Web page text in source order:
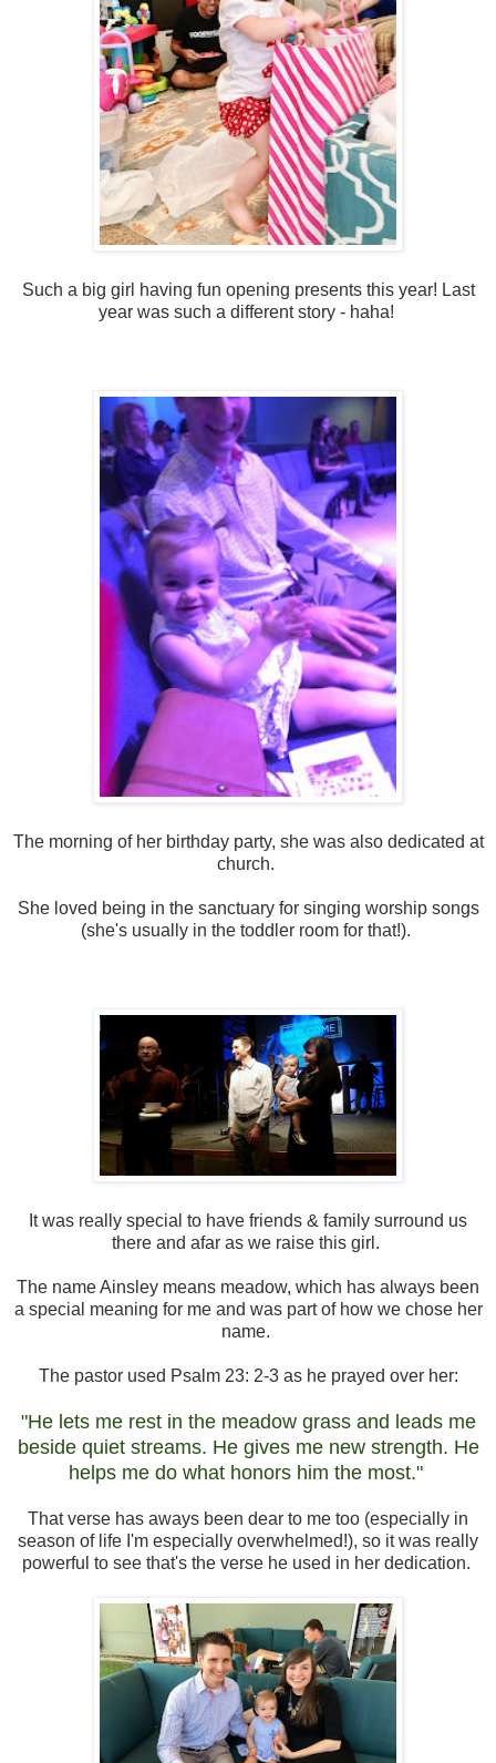
Such a big girl having fun opening presents this year! Last
year was such a different story - haha!
The morning of her birthday party, she was also dedicated at
church.
She loved being in the sanctuary for singing worship songs
(she's usually in the toddler room for that!).
It was really special to have friends & family surround us
there and afar as we raise this girl.
The name Ainsley means meadow, which has always been
a special meaning for me and was part of how we chose her
name.
The pastor used Psalm 23: 2-3 as he prayed over her:
"He lets me rest in the meadow grass and leads me
beside quiet streams. He gives me new strength. He
helps me do what honors him the most."
That verse has aways been dear to me too (especially in
season of life I'm especially overwhelmed!), so it was really
powerful to see that's the verse he used in her dedication.